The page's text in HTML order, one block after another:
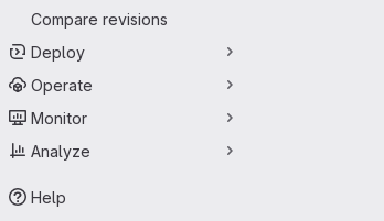
Compare revisions
Deploy
Operate
Monitor
Analyze
Help